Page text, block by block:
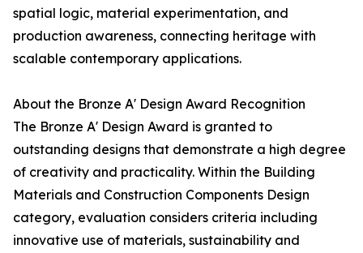
spatial logic, material experimentation, and
production awareness, connecting heritage with
scalable contemporary applications.
About the Bronze A' Design Award Recognition
The Bronze A' Design Award is granted to
outstanding designs that demonstrate a high degree
of creativity and practicality. Within the Building
Materials and Construction Components Design
category, evaluation considers criteria including
innovative use of materials, sustainability and